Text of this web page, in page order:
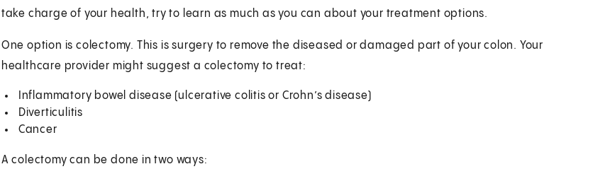
take charge of your health, try to learn as much as you can about your treatment options.
One option is colectomy. This is surgery to remove the diseased or damaged part of your colon. Your
healthcare provider might suggest a colectomy to treat:
Inflammatory bowel disease (ulcerative colitis or Crohn’s disease)
Diverticulitis
Cancer
A colectomy can be done in two ways: